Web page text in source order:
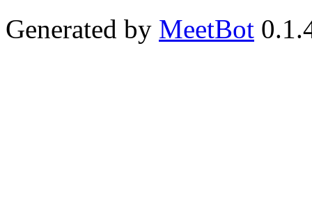
Generated by MeetBot